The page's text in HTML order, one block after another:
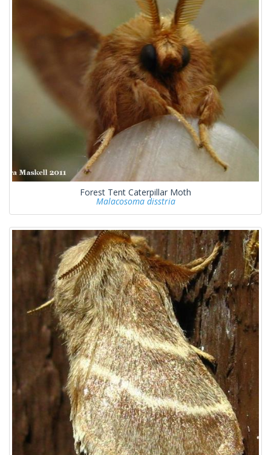
Forest Tent Caterpillar Moth
Malacosoma disstria